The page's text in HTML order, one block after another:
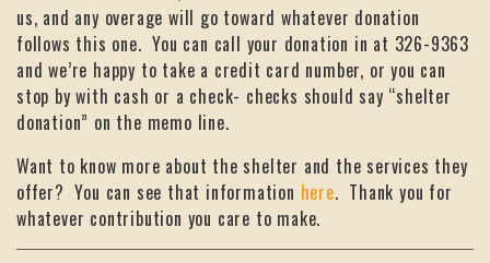
us, and any overage will go toward whatever donation
follows this one. You can call your donation in at 326-9363
and we’re happy to take a credit card number, or you can
stop by with cash or a check- checks should say “shelter
donation” on the memo line.
Want to know more about the shelter and the services they
offer? You can see that information here. Thank you for
whatever contribution you care to make.